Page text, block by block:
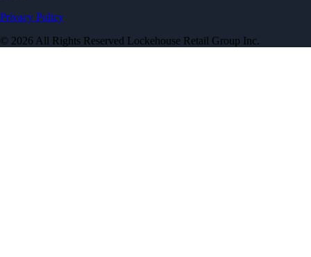
Privacy Policy
© 2026 All Rights Reserved Lockehouse Retail Group Inc.